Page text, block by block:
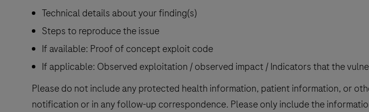
Technical details about your finding(s)
Steps to reproduce the issue
If available: Proof of concept exploit code
If applicable: Observed exploitation / observed impact / Indicators that the
Please do not include any protected health information, patient information, or
notification or in any follow-up correspondence. Please only include the